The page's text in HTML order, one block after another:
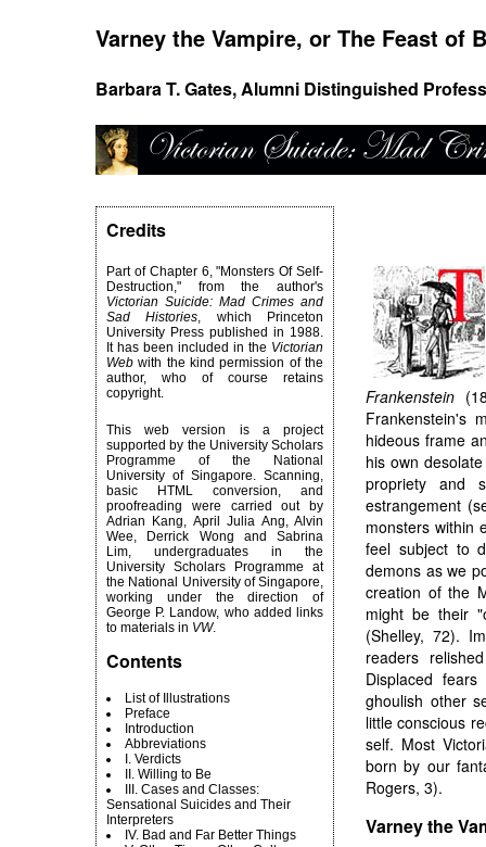
Varney the Vampire, or The Feast of
Barbara T. Gates, Alumni Distinguished
Credits
Part of Chapter 6, "Monsters Of Self-
Destruction," from the author's
Victorian Suicide: Mad Crimes and
Sad Histories, which Princeton
University Press published in 1988.
It has been included in the Victorian
Web with the kind permission of the
author, who of course retains
copyright.
This web version is a project
supported by the University Scholars
Programme of the National
University of Singapore. Scanning,
basic HTML conversion, and
proofreading were carried out by
Adrian Kang, April Julia Ang, Alvin
Wee, Derrick Wong and Sabrina
Lim, undergraduates in the
University Scholars Programme at
the National University of Singapore,
working under the direction of
George P. Landow, who added links
to materials in VW.
Contents
List of Illustrations
Preface
Introduction
Abbreviations
I. Verdicts
II. Willing to Be
III. Cases and Classes:
Sensational Suicides and Their
Interpreters
IV. Bad and Far Better Things
Frankenstein
Frankenstein's
hideous frame
his own
propriety and
estrangement
monsters within
feel subject to
demons as we
creation of the
might be their
(Shelley, 72).
readers
Displaced
ghoulish other
little conscious
self. Most
born by our
Rogers, 3).
Varney the